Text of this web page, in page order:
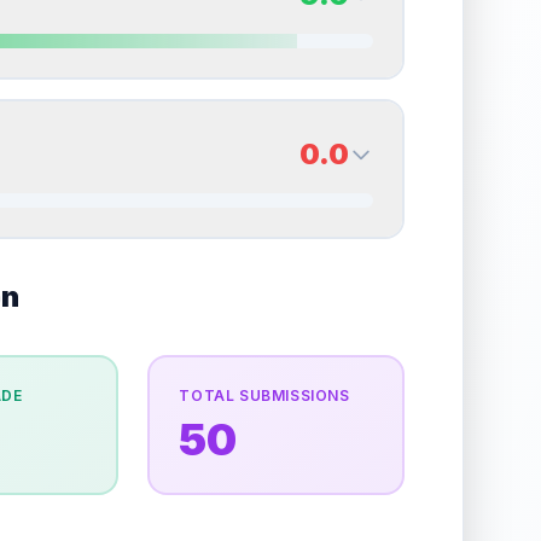
grade.
Quality
Near Mint
grade.
9.0
0.0
Quality
Good
Percentile
Top100%
overall grade.
Improving this area could
TOTAL SUBMISSIONS
50